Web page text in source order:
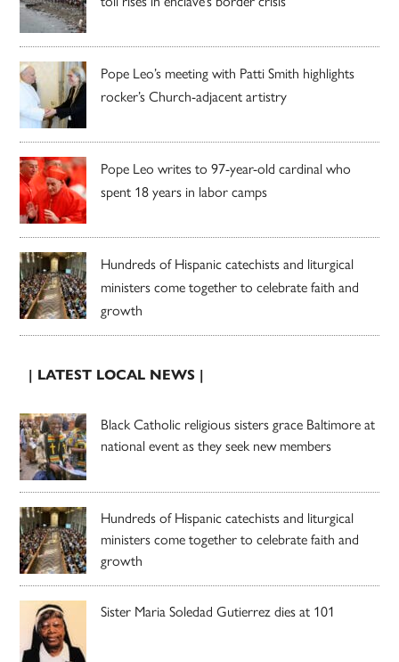
Pope Leo’s meeting with Patti Smith highlights
rocker’s Church-adjacent artistry
Pope Leo writes to 97-year-old cardinal who
spent 18 years in labor camps
Hundreds of Hispanic catechists and liturgical
ministers come together to celebrate faith and
growth
| LATEST LOCAL NEWS |
Black Catholic religious sisters grace Baltimore at
national event as they seek new members
Hundreds of Hispanic catechists and liturgical
ministers come together to celebrate faith and
growth
Sister Maria Soledad Gutierrez dies at 101